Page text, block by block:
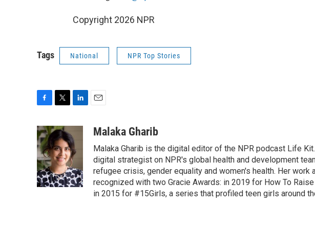
Copyright 2026 NPR
Tags National NPR Top Stories
c
e
b
o
o
k
i
t
t
e
r
k
e
d
I
n
aMalaka Gharib
Malaka Gharib is the digital editor of the NPR podcast Life
digital strategist on NPR's global health and development
refugee crisis, gender equality and women's health. Her
recognized with two Gracie Awards: in 2019 for How To
in 2015 for #15Girls, a series that profiled teen girls around